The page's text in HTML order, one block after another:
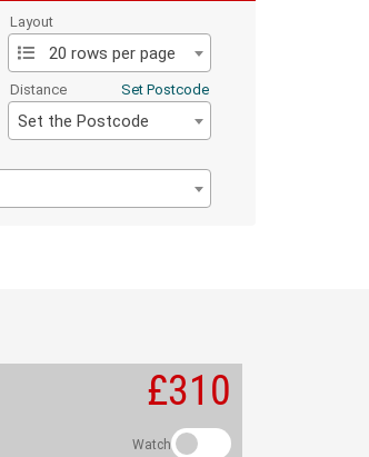
Layout
20 rows per page
Distance Set Postcode
Set the Postcode
£310
Watch